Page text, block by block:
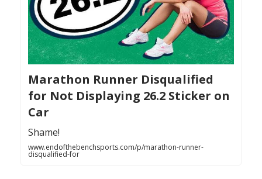
Marathon Runner Disqualified
for Not Displaying 26.2 Sticker on
Car
Shame!
www.endofthebenchsports.com/p/marathon-runner-
disqualified-for